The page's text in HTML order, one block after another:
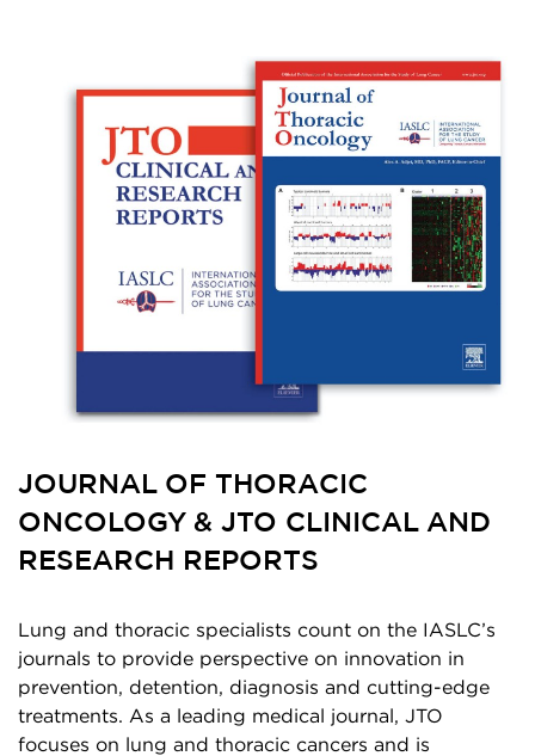
JOURNAL OF THORACIC
ONCOLOGY & JTO CLINICAL AND
RESEARCH REPORTS
Lung and thoracic specialists count on the IASLC’s
journals to provide perspective on innovation in
prevention, detention, diagnosis and cutting-edge
treatments. As a leading medical journal, JTO
focuses on lung and thoracic cancers and is